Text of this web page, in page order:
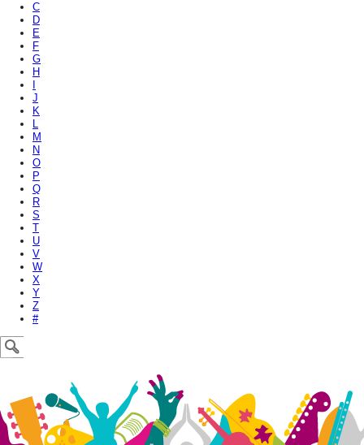
C
D
E
F
G
H
I
J
K
L
M
N
O
P
Q
R
S
T
U
V
W
X
Y
Z
#